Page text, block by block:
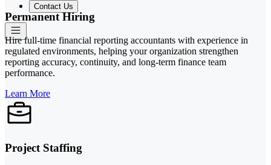
Contact Us
Permanent Hiring
Hire full-time financial reporting accountants with experience in
regulated environments, helping your organization strengthen
reporting accuracy, continuity, and long-term finance team
performance.
Learn More
Project Staffing